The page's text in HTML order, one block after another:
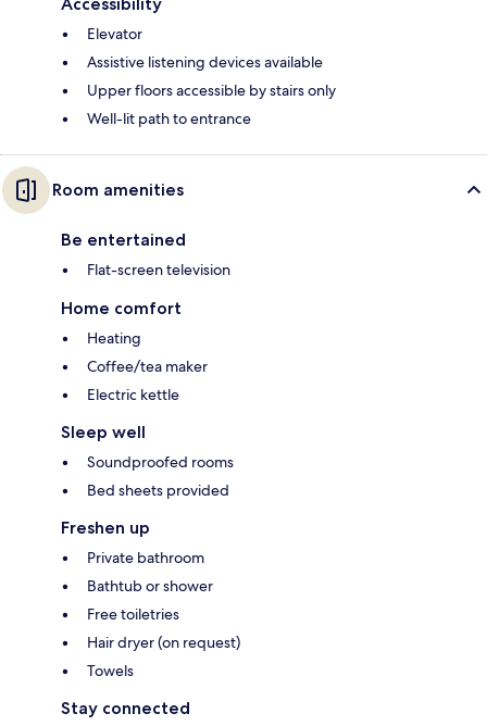
Elevator
Assistive listening devices available
Upper floors accessible by stairs only
Well-lit path to entrance
Room amenities
Be entertained
Flat-screen television
Home comfort
Heating
Coffee/tea maker
Electric kettle
Sleep well
Soundproofed rooms
Bed sheets provided
Freshen up
Private bathroom
Bathtub or shower
Free toiletries
Hair dryer (on request)
Towels
Stay connected